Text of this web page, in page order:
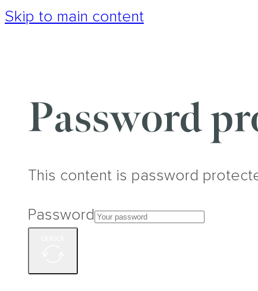
Skip to main content
Password
This content is password
Password